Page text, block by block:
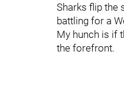
Sharks flip the
battling for a
My hunch is if
the forefront.